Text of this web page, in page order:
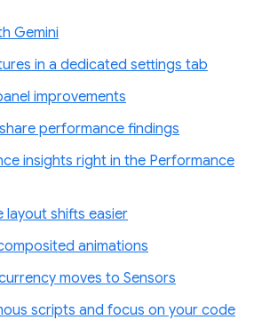
Gemini
in a dedicated settings tab
improvements
performance findings
insights right in the Performance
layout shifts easier
animations
moves to Sensors
scripts and focus on your code